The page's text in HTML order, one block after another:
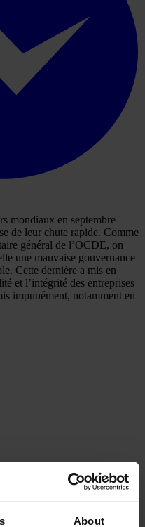
About
mondiaux en septembre
de leur chute rapide. Comme
général de l’OCDE, on
une mauvaise gouvernance
Cette dernière a mis en
et l’intégrité des entreprises
impunément, notamment en